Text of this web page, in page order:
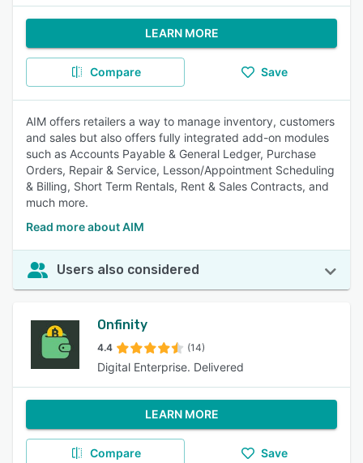
LEARN MORE
Compare Save
AIM offers retailers a way to manage inventory, customers
and sales but also offers fully integrated add-on modules
such as Accounts Payable & General Ledger, Purchase
Orders, Repair & Service, Lesson/Appointment Scheduling
& Billing, Short Term Rentals, Rent & Sales Contracts, and
much more.
Read more about AIM
Users also considered
Onfinity
4.4 (14)
Digital Enterprise. Delivered
LEARN MORE
Compare Save